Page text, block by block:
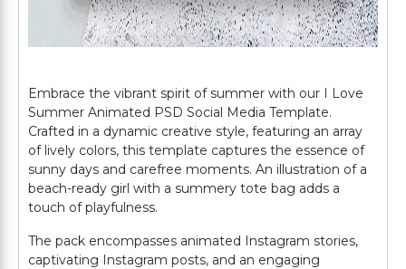
Embrace the vibrant spirit of summer with our I Love
Summer Animated PSD Social Media Template.
Crafted in a dynamic creative style, featuring an array
of lively colors, this template captures the essence of
sunny days and carefree moments. An illustration of a
beach-ready girl with a summery tote bag adds a
touch of playfulness.
The pack encompasses animated Instagram stories,
captivating Instagram posts, and an engaging